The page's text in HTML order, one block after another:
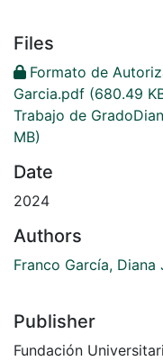
Files
Formato de
Garcia.pdf (680.49
Trabajo de
MB)
Date
2024
Authors
Franco García, Diana
Publisher
Fundación